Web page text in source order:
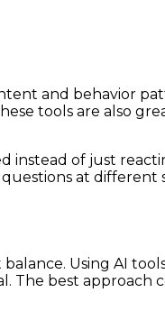
and behavior
tools are also
instead of just
at different
Using AI
best approach